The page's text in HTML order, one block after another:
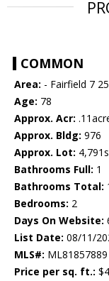
COMMON
Area: - Fairfield 7
Age: 78
Approx. Acr:
Approx. Bldg: 976
Approx. Lot:
Bathrooms Full: 1
Bathrooms Total:
Bedrooms: 2
Days On Website:
List Date: 08/11/
MLS#: ML81857889
Price per sq. ft.: